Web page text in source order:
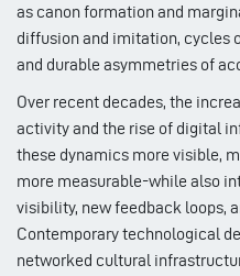
as canon formation and
diffusion and imitation, cycles
and durable asymmetries of
Over recent decades, the
activity and the rise of digital
these dynamics more visible,
more measurable-while also
visibility, new feedback loops,
Contemporary technological
networked cultural